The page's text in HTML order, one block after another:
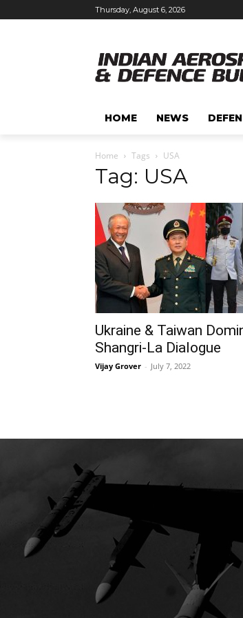
Thursday, August 6, 2026
HOME NEWS
Home Tags USA
Tag: USA
Ukraine & Taiwan
Shangri-La Dialogue
Vijay Grover - July 7, 2022